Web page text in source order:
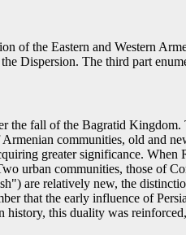
of the Eastern and Western
Dispersion. The third part
fall of the Bagratid
communities, old and
greater significance.
urban communities, those of
are relatively new, the
that the early influence of
this duality was